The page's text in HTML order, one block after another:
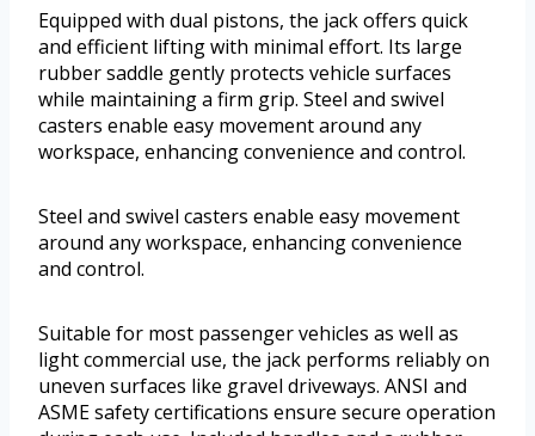
Equipped with dual pistons, the jack offers quick
and efficient lifting with minimal effort. Its large
rubber saddle gently protects vehicle surfaces
while maintaining a firm grip. Steel and swivel
casters enable easy movement around any
workspace, enhancing convenience and control.
Steel and swivel casters enable easy movement
around any workspace, enhancing convenience
and control.
Suitable for most passenger vehicles as well as
light commercial use, the jack performs reliably on
uneven surfaces like gravel driveways. ANSI and
ASME safety certifications ensure secure operation